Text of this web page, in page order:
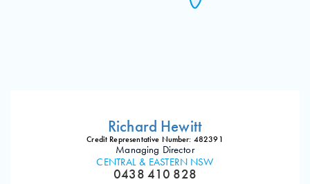
Richard Hewitt
Credit Representative Number: 482391
Managing Director
CENTRAL & EASTERN NSW
0438 410 828